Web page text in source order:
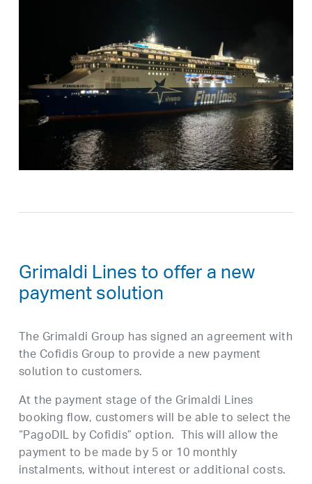
Grimaldi Lines to offer a new
payment solution
The Grimaldi Group has signed an agreement with
the Cofidis Group to provide a new payment
solution to customers.
At the payment stage of the Grimaldi Lines
booking flow, customers will be able to select the
“PagoDIL by Cofidis” option. This will allow the
payment to be made by 5 or 10 monthly
instalments, without interest or additional costs.